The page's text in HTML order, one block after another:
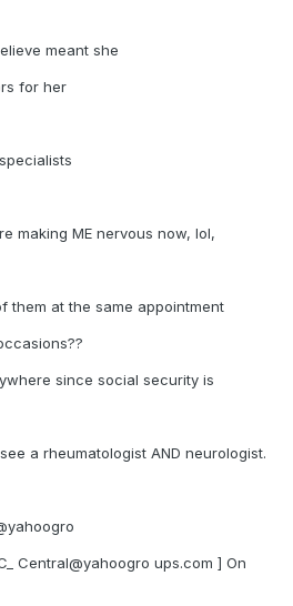
meant she
for her
making ME nervous now, lol,
them at the same appointment
since social security is
a rheumatologist AND neurologist.
Central@yahoogro ups.com ] On